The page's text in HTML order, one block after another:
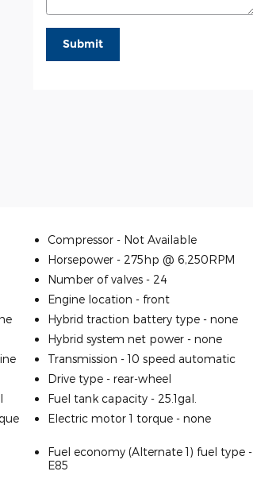
Submit
Compressor - Not Available
Horsepower - 275hp @ 6,250RPM
Number of valves - 24
Engine location - front
Hybrid traction battery type - none
Hybrid system net power - none
Transmission -10 speed automatic
Drive type - rear-wheel
Fuel tank capacity - 25.1gal.
Electric motor 1 torque - none
Fuel economy (Alternate 1) fuel type -
E85